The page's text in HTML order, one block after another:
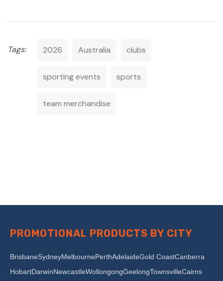
Tags: 2026 Australia clubs
sporting events sports
team merchandise
PROMOTIONAL PRODUCTS BY CITY
BrisbaneSydneyMelbournePerthAdelaideGold CoastCanberra
HobartDarwinNewcastleWollongongGeelongTownsvilleCairns